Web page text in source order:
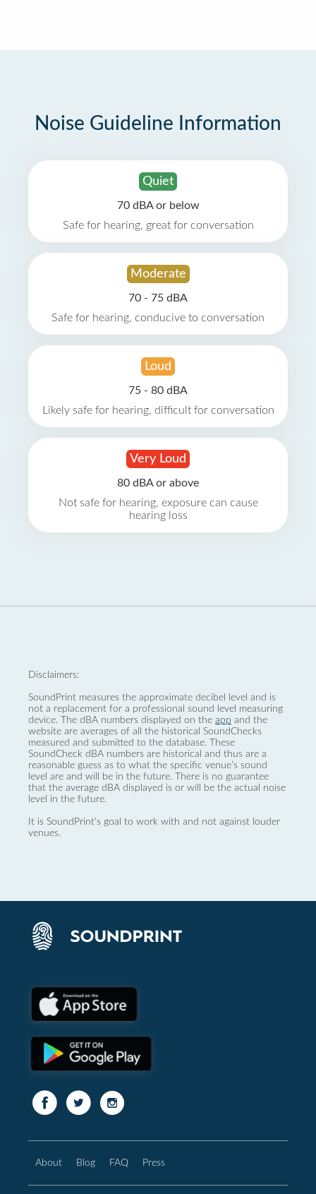
Noise Guideline Information
Quiet
70 dBA or below
Safe for hearing, great for conversation
Moderate
70 - 75 dBA
Safe for hearing, conducive to conversation
Loud
75 - 80 dBA
Likely safe for hearing, difficult for conversation
Very Loud
80 dBA or above
Not safe for hearing, exposure can cause
hearing loss
Disclaimers:
SoundPrint measures the approximate decibel level and is
not a replacement for a professional sound level measuring
device. The dBA numbers displayed on the app and the
website are averages of all the historical SoundChecks
measured and submitted to the database. These
SoundCheck dBA numbers are historical and thus are a
reasonable guess as to what the specific venue’s sound
level are and will be in the future. There is no guarantee
that the average dBA displayed is or will be the actual noise
level in the future.
It is SoundPrint's goal to work with and not against louder
venues.
About Blog FAQ Press